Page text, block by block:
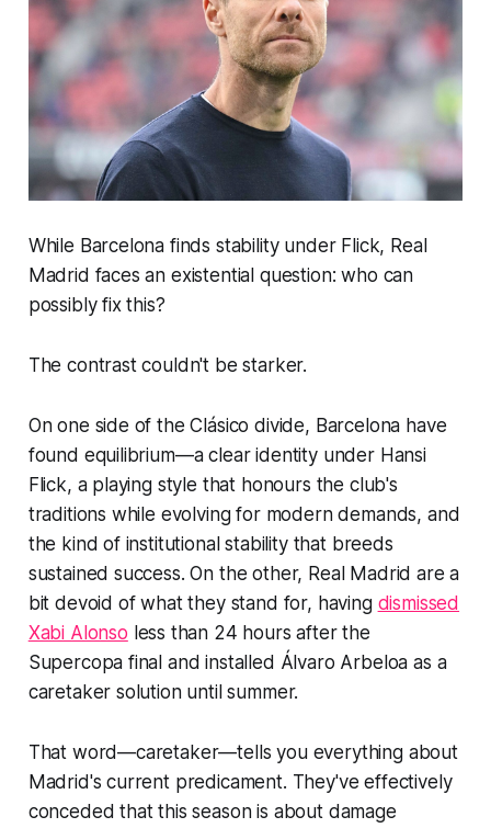
While Barcelona finds stability under Flick, Real
Madrid faces an existential question: who can
possibly fix this?
The contrast couldn't be starker.
On one side of the Clásico divide, Barcelona have
found equilibrium—a clear identity under Hansi
Flick, a playing style that honours the club's
traditions while evolving for modern demands, and
the kind of institutional stability that breeds
sustained success. On the other, Real Madrid are a
bit devoid of what they stand for, having dismissed
Xabi Alonso less than 24 hours after the
Supercopa final and installed Álvaro Arbeloa as a
caretaker solution until summer.
That word—caretaker—tells you everything about
Madrid's current predicament. They've effectively
conceded that this season is about damage